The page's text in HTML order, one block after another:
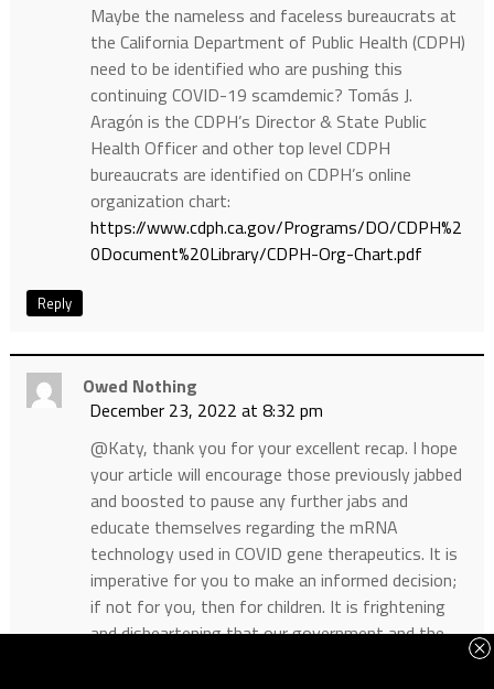
Maybe the nameless and faceless bureaucrats at
the California Department of Public Health (CDPH)
need to be identified who are pushing this
continuing COVID-19 scamdemic? Tomás J.
Aragόn is the CDPH’s Director & State Public
Health Officer and other top level CDPH
bureaucrats are identified on CDPH’s online
organization chart:
https://www.cdph.ca.gov/Programs/DO/CDPH%2
0Document%20Library/CDPH-Org-Chart.pdf
Reply
Owed Nothing
December 23, 2022 at 8:32 pm
@Katy, thank you for your excellent recap. I hope
your article will encourage those previously jabbed
and boosted to pause any further jabs and
educate themselves regarding the mRNA
technology used in COVID gene therapeutics. It is
imperative for you to make an informed decision;
if not for you, then for children. It is frightening
and disheartening that our government and the